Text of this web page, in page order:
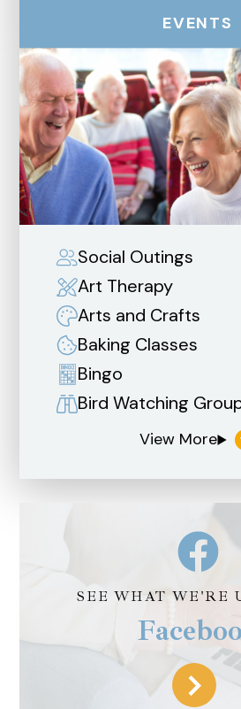
EVENTS
Social Outings
Art Therapy
Arts and Crafts
Baking Classes
Bingo
Bird Watching
SEE WHAT WE'RE